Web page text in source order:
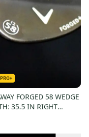
FORGED 58 WEDGE
35.5 IN RIGHT